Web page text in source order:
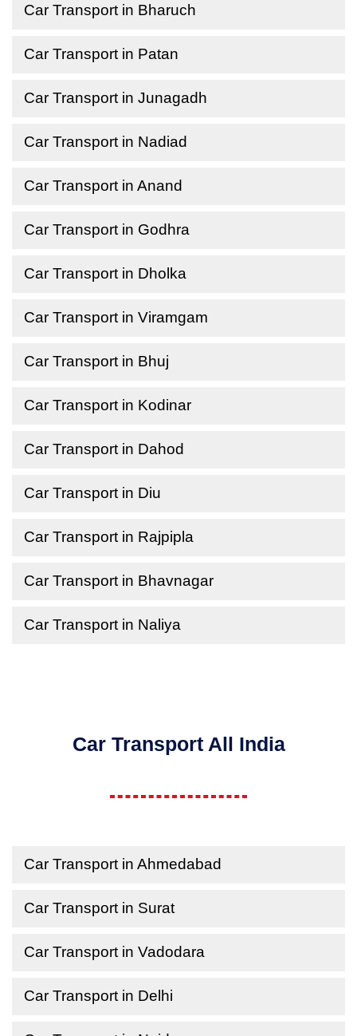
Car Transport in Bharuch
Car Transport in Patan
Car Transport in Junagadh
Car Transport in Nadiad
Car Transport in Anand
Car Transport in Godhra
Car Transport in Dholka
Car Transport in Viramgam
Car Transport in Bhuj
Car Transport in Kodinar
Car Transport in Dahod
Car Transport in Diu
Car Transport in Rajpipla
Car Transport in Bhavnagar
Car Transport in Naliya
Car Transport All India
Car Transport in Ahmedabad
Car Transport in Surat
Car Transport in Vadodara
Car Transport in Delhi